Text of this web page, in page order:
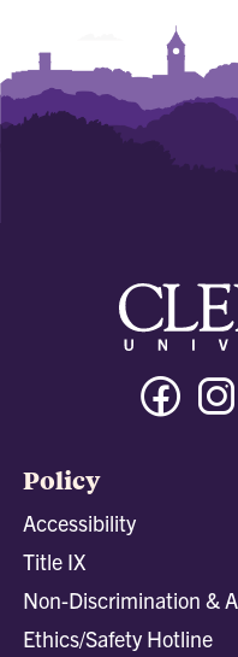
Policy
Accessibility
Title IX
Non-Discrimination &
Ethics/Safety Hotline